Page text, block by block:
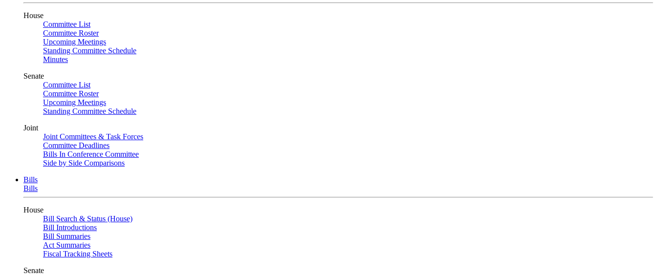
House
Committee List
Committee Roster
Upcoming Meetings
Standing Committee Schedule
Minutes
Senate
Committee List
Committee Roster
Upcoming Meetings
Standing Committee Schedule
Joint
Joint Committees & Task Forces
Committee Deadlines
Bills In Conference Committee
Side by Side Comparisons
Bills
Bills
House
Bill Search & Status (House)
Bill Introductions
Bill Summaries
Act Summaries
Fiscal Tracking Sheets
Senate